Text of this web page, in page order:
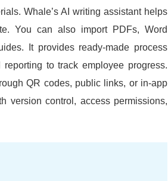
Whale’s AI writing assistant helps
You can also import PDFs, Word
It provides ready-made process
to track employee progress.
QR codes, public links, or in-app
version control, access permissions,